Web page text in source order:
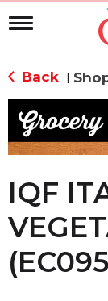
T
g
l
e
n
a
v
a
t
i
o
n
Back
IQF